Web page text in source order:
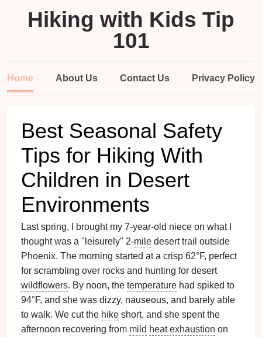
Hiking with Kids Tip
101
Home About Us Contact Us Privacy Policy
Best Seasonal Safety
Tips for Hiking With
Children in Desert
Environments
Last spring, I brought my 7-year-old niece on what I
thought was a "leisurely" 2-mile desert trail outside
Phoenix. The morning started at a crisp 62°F, perfect
for scrambling over rocks and hunting for desert
wildflowers. By noon, the temperature had spiked to
94°F, and she was dizzy, nauseous, and barely able
to walk. We cut the hike short, and she spent the
afternoon recovering from mild heat exhaustion on